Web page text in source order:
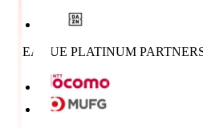
J.LEAGUE PLATINUM